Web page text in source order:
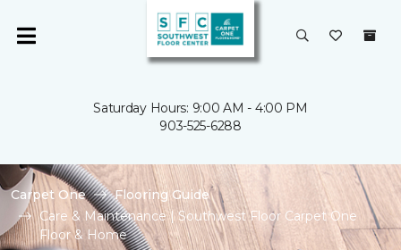
Saturday Hours: 9:00 AM - 4:00 PM
903-525-6288
Carpet One
Flooring Guide
Care & Maintenance | Southwest Floor Carpet One
Floor & Home